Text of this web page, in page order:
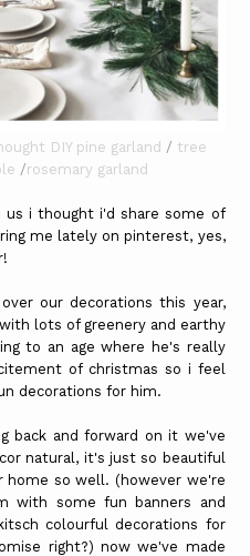
DIY pine garland / tree
/rosemary garland
us i thought i'd share some of
me lately on pinterest, yes,
our decorations this year,
lots of greenery and earthy
to an age where he's really
of christmas so i feel
decorations for him.
back and forward on it we've
natural, it's just so beautiful
home so well. (however we're
with some fun banners and
colourful decorations for
right?) now we've made